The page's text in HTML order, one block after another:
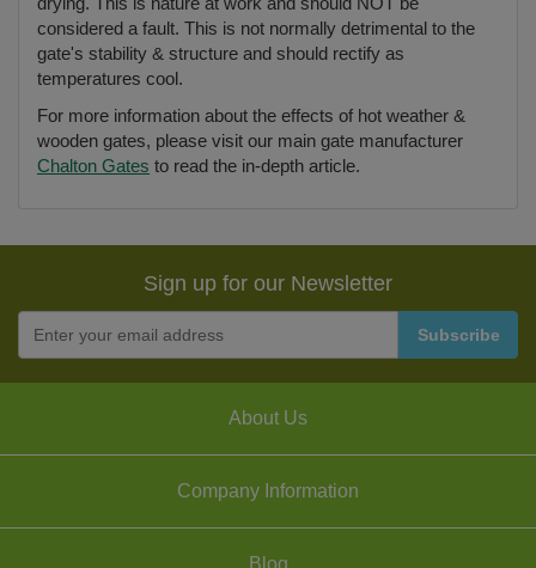
considered a fault. This is not normally detrimental to the
gate's stability & structure and should rectify as
temperatures cool.
For more information about the effects of hot weather &
wooden gates, please visit our main gate manufacturer
Chalton Gates to read the in-depth article.
Sign up for our Newsletter
About Us
Company Information
Blog